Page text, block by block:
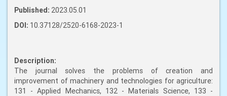
Published: 2023.05.01
DOI: 10.37128/2520-6168-2023-1
Description:
The journal solves the problems of creation and
improvement of machinery and technologies for agriculture:
131 - Applied Mechanics, 132 - Materials Science, 133 -